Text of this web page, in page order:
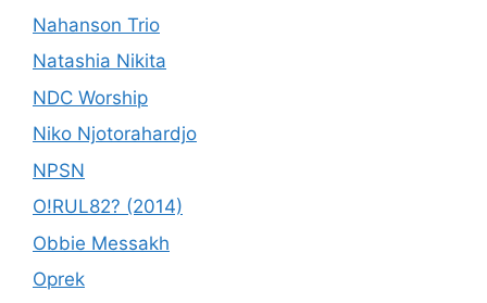
Nahanson Trio
Natashia Nikita
NDC Worship
Niko Njotorahardjo
NPSN
O!RUL82? (2014)
Obbie Messakh
Oprek